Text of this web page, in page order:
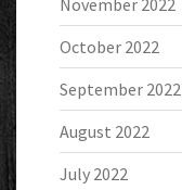
November 2022
October 2022
September 2022
August 2022
July 2022